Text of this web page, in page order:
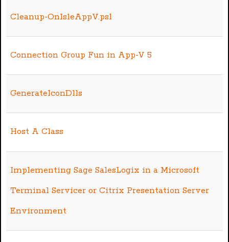
Cleanup-OnIsleAppV.ps1
Connection Group Fun in App-V 5
GenerateIconDlls
Host A Class
Implementing Sage SalesLogix in a Microsoft
Terminal Servicer or Citrix Presentation Server
Environment